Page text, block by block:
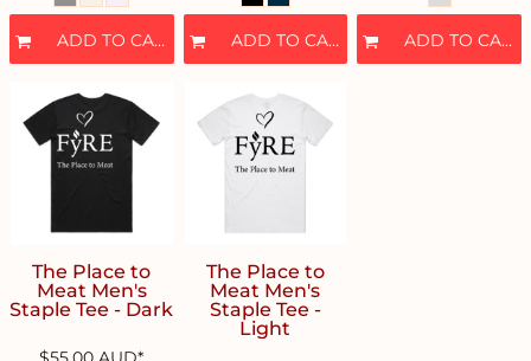
ADD TO CART ADD TO CART ADD TO CART
The Place to
Meat Men's
Staple Tee - Dark
The Place to
Meat Men's
Staple Tee -
Light